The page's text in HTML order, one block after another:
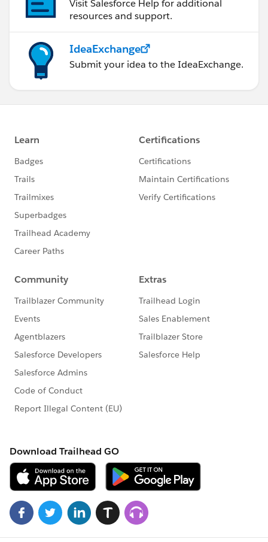
Visit Salesforce Help for additional
resources and support.
IdeaExchange
Submit your idea to the IdeaExchange.